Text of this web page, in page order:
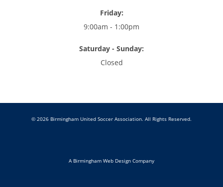
Friday:
9:00am - 1:00pm
Saturday - Sunday:
Closed
© 2026 Birmingham United Soccer Association. All Rights Reserved.
A Birmingham Web Design Company